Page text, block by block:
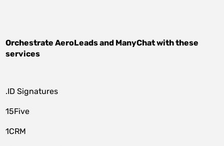
OrchestrateAeroLeadsand ManyChatwith these
services
.ID Signatures
15Five
1CRM